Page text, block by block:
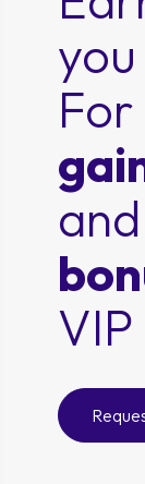
For